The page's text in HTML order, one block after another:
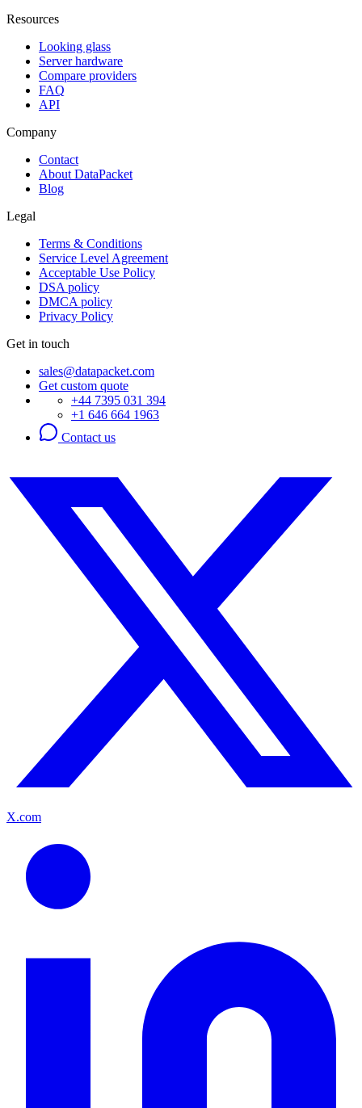
Resources
Looking glass
Server hardware
Compare providers
FAQ
API
Company
Contact
About DataPacket
Blog
Legal
Terms & Conditions
Service Level Agreement
Acceptable Use Policy
DSA policy
DMCA policy
Privacy Policy
Get in touch
sales@datapacket.com
Get custom quote
+44 7395 031 394
+1 646 664 1963
Contact us
X.com